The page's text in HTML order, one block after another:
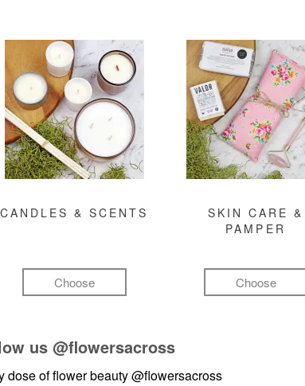
CANDLES & SCENTS
Choose
SKIN CARE &
PAMPER
Choose
us @flowersacross
dose of flower beauty@flowersacross